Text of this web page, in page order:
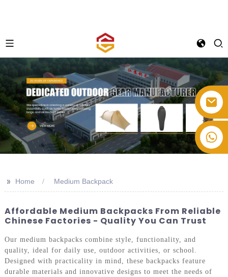
+86-514-82878358
>> Home Medium Backpack
Affordable Medium Backpacks From Reliable
Chinese Factories - Quality You Can Trust
Our medium backpacks combine style, functionality, and
quality, ideal for daily use, outdoor activities, or school.
Designed with practicality in mind, these backpacks feature
durable materials and innovative designs to meet the needs of